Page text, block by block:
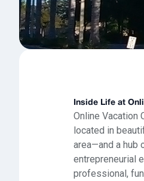
Inside Life at
Online Vacation
located in
area—and a hub
entrepreneurial
professional,